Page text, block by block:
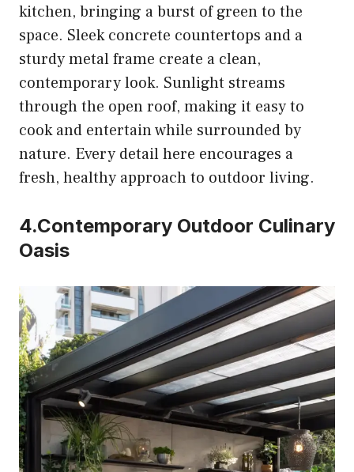
kitchen, bringing a burst of green to the
space. Sleek concrete countertops and a
sturdy metal frame create a clean,
contemporary look. Sunlight streams
through the open roof, making it easy to
cook and entertain while surrounded by
nature. Every detail here encourages a
fresh, healthy approach to outdoor living.
4.Contemporary Outdoor Culinary
Oasis